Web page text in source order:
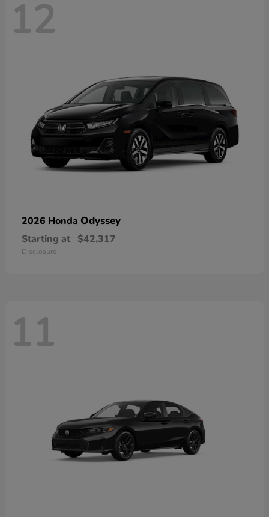
12
2026 Honda Odyssey
Starting at $42,317
Disclosure
11